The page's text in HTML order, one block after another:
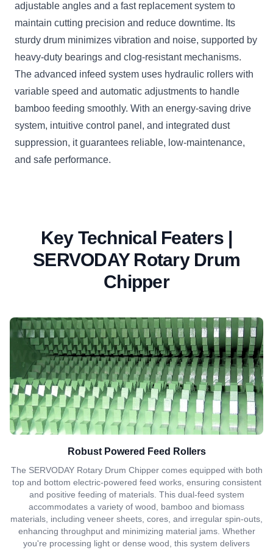
adjustable angles and a fast replacement system to
maintain cutting precision and reduce downtime. Its
sturdy drum minimizes vibration and noise, supported by
heavy-duty bearings and clog-resistant mechanisms.
The advanced infeed system uses hydraulic rollers with
variable speed and automatic adjustments to handle
bamboo feeding smoothly. With an energy-saving drive
system, intuitive control panel, and integrated dust
suppression, it guarantees reliable, low-maintenance,
and safe performance.
Key Technical Featers |
SERVODAY Rotary Drum
Chipper
Robust Powered Feed Rollers
The SERVODAY Rotary Drum Chipper comes equipped with both
top and bottom electric-powered feed works, ensuring consistent
and positive feeding of materials. This dual-feed system
accommodates a variety of wood, bamboo and biomass
materials, including veneer sheets, cores, and irregular spin-outs,
enhancing throughput and minimizing material jams. Whether
you're processing light or dense wood, this system delivers